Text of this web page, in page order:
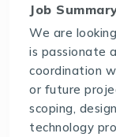
Job
We are
is passionate
coordination
or future
scoping,
technology